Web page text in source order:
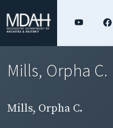
Mills, Orpha C.
Mills, Orpha C.